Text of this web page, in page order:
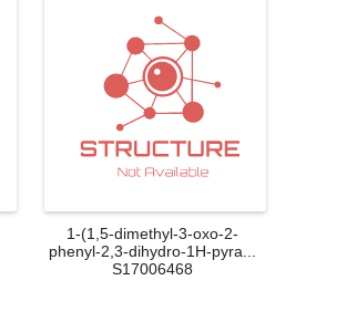
1-(1,5-dimethyl-3-oxo-2-
phenyl-2,3-dihydro-1H-pyra...
S17006468